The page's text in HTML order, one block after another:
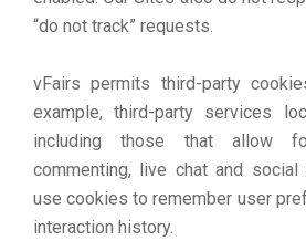
“do not track” requests.
vFairs permits third-party
example, third-party services
including those that allow
commenting, live chat and social
use cookies to remember user
interaction history.